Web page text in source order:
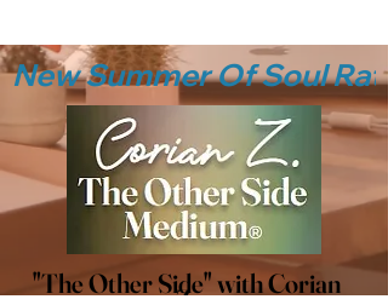
"The Other Side" with Corian